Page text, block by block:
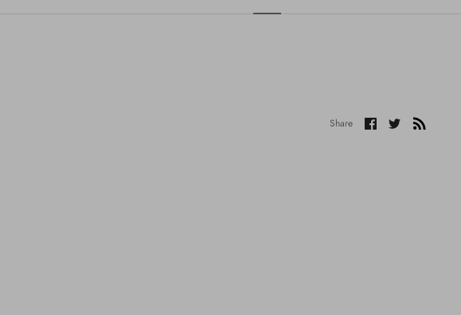
Share Share
on
Share